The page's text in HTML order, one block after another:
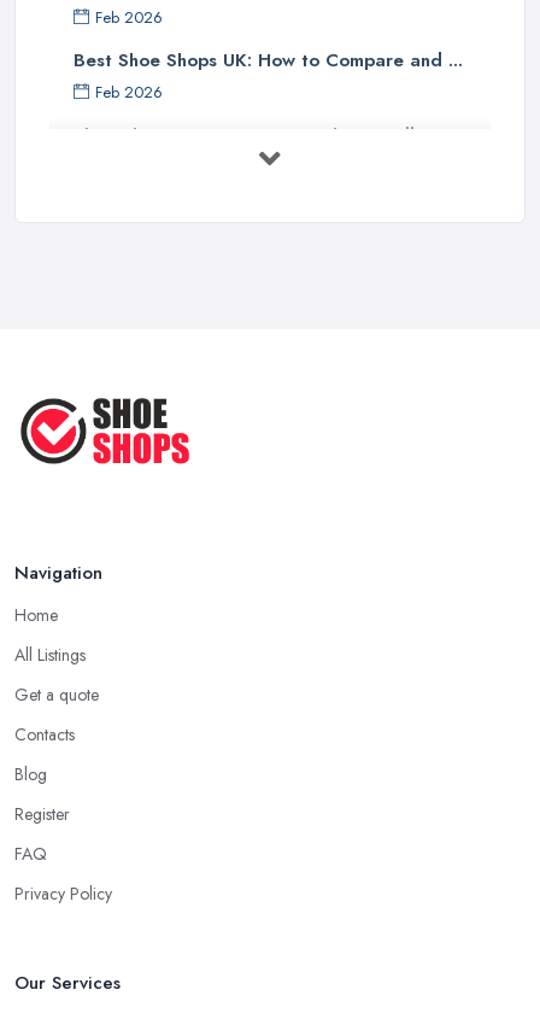
Feb 2026
Best Shoe Shops UK: How to Compare and ...
Feb 2026
Shoe Shop Costs UK 2026: What You'll ...
Shoes ...
Navigation
Home
All Listings
Get a quote
Contacts
Blog
Register
FAQ
Privacy Policy
Our Services